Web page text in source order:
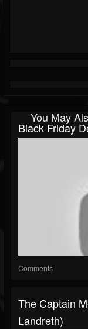
You May
Black Friday
Comments
The Captain
Landreth)